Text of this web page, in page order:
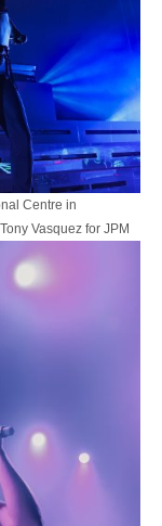
Centre in
Vasquez for JPM